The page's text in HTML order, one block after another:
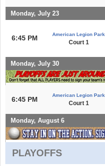
Monday, July 23
6:45 PM American Legion Park
Court 1
Monday, July 30
6:45 PM
American Legion Park
Court 1
Monday, August 6
PLAYOFFS